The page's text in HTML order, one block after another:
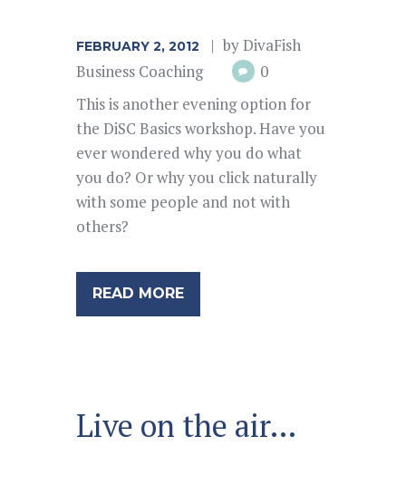
FEBRUARY 2, 2012 byDivaFish
Business Coaching
0
This is another evening option for
the DiSC Basics workshop. Have you
ever wondered why you do what
you do? Or why you click naturally
with some people and not with
others?
READ MORE
Live on the air…